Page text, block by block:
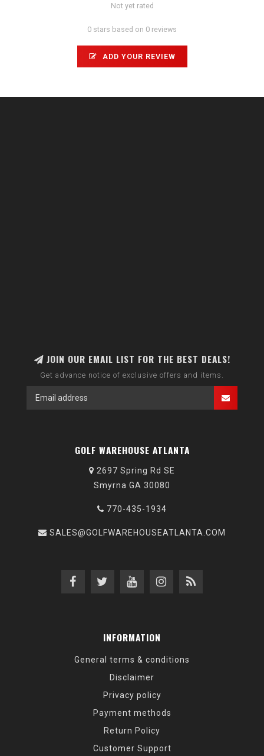
Not yet rated
0 stars based on 0 reviews
ADD YOUR REVIEW
JOIN OUR EMAIL LIST FOR THE BEST DEALS!
Get advance notice of exclusive offers and items.
GOLF WAREHOUSE ATLANTA
2697 Spring Rd SE
Smyrna GA 30080
770-435-1934
SALES@GOLFWAREHOUSEATLANTA.COM
INFORMATION
General terms & conditions
Disclaimer
Privacy policy
Payment methods
Return Policy
Customer Support